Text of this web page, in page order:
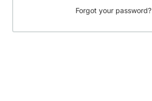
Forgot your password?